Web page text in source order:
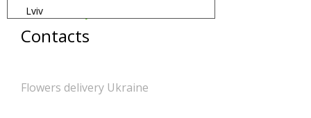
Lviv
Nikolaev
Rovno
Flower Delivery
Contacts
Flowers delivery Ukraine